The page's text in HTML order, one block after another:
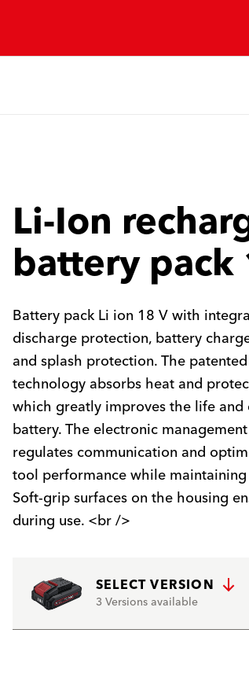
Li-Ion
battery pack
Battery pack Li ion 18 V with
discharge protection, battery
and splash protection. The
technology absorbs heat and
which greatly improves the life
battery. The electronic
regulates communication and
tool performance while maintaining
Soft-grip surfaces on the housing
during use. <br />
SELECT VERSION
3 Versions available